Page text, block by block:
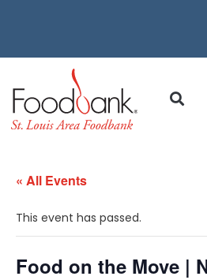
« All Events
This event has passed.
Food on the Move |